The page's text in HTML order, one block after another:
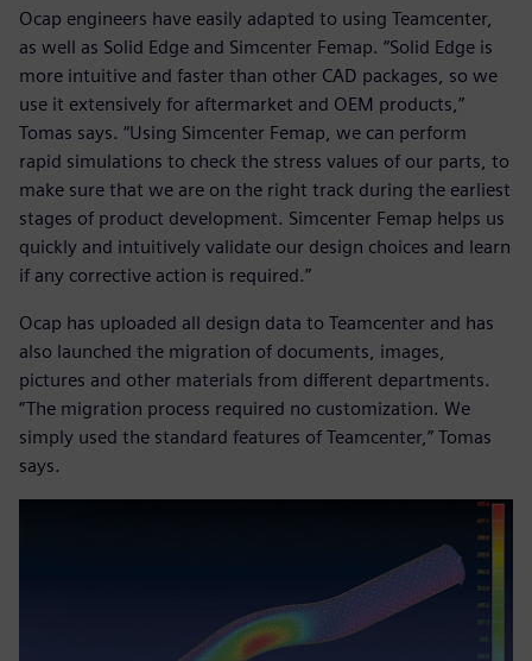
Ocap engineers have easily adapted to using Teamcenter,
as well as Solid Edge and Simcenter Femap. “Solid Edge is
more intuitive and faster than other CAD packages, so we
use it extensively for aftermarket and OEM products,”
Tomas says. “Using Simcenter Femap, we can perform
rapid simulations to check the stress values of our parts, to
make sure that we are on the right track during the earliest
stages of product development. Simcenter Femap helps us
quickly and intuitively validate our design choices and learn
if any corrective action is required.”
Ocap has uploaded all design data to Teamcenter and has
also launched the migration of documents, images,
pictures and other materials from different departments.
“The migration process required no customization. We
simply used the standard features of Teamcenter,” Tomas
says.